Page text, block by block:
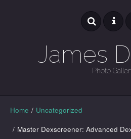
James
Photo
GALLERY
Home / Uncategorized
/ Master Dexscreener: Advanced